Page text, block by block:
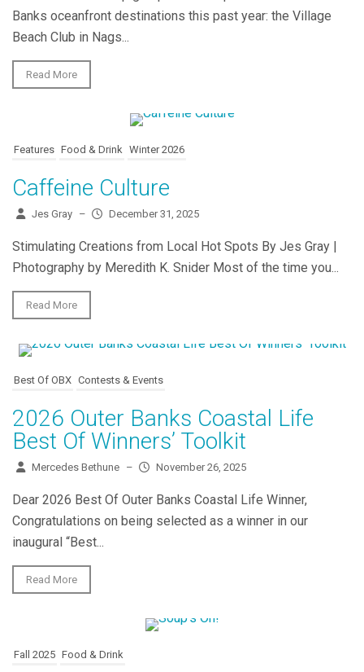
Banks oceanfront destinations this past year: the Village
Beach Club in Nags...
Read More
Features Food & Drink Winter 2026
Caffeine Culture
Jes Gray – December 31, 2025
Stimulating Creations from Local Hot Spots By Jes Gray |
Photography by Meredith K. Snider Most of the time you...
Read More
Best Of OBX Contests & Events
2026 Outer Banks Coastal Life
Best Of Winners’ Toolkit
Mercedes Bethune – November 26, 2025
Dear 2026 Best Of Outer Banks Coastal Life Winner,
Congratulations on being selected as a winner in our
inaugural “Best...
Read More
Fall 2025 Food & Drink